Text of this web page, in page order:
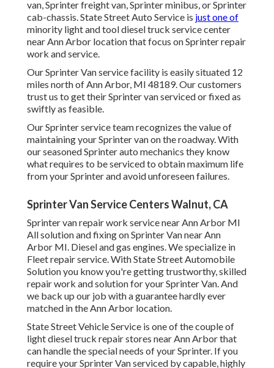
van, Sprinter freight van, Sprinter minibus, or Sprinter
cab-chassis. State Street Auto Service is just one of
minority light and tool diesel truck service center
near Ann Arbor location that focus on Sprinter repair
work and service.
Our Sprinter Van service facility is easily situated 12
miles north of Ann Arbor, MI 48189. Our customers
trust us to get their Sprinter van serviced or fixed as
swiftly as feasible.
Our Sprinter service team recognizes the value of
maintaining your Sprinter van on the roadway. With
our seasoned Sprinter auto mechanics they know
what requires to be serviced to obtain maximum life
from your Sprinter and avoid unforeseen failures.
Sprinter Van Service Centers Walnut, CA
Sprinter van repair work service near Ann Arbor MI
All solution and fixing on Sprinter Van near Ann
Arbor MI. Diesel and gas engines. We specialize in
Fleet repair service. With State Street Automobile
Solution you know you're getting trustworthy, skilled
repair work and solution for your Sprinter Van. And
we back up our job with a guarantee hardly ever
matched in the Ann Arbor location.
State Street Vehicle Service is one of the couple of
light diesel truck repair stores near Ann Arbor that
can handle the special needs of your Sprinter. If you
require your Sprinter Van serviced by capable, highly